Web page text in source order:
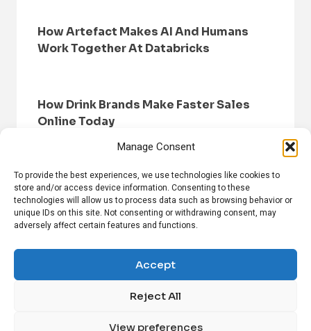
Manage Consent
To provide the best experiences, we use technologies like cookies to
store and/or access device information. Consenting to these
technologies will allow us to process data such as browsing behavior or
unique IDs on this site. Not consenting or withdrawing consent, may
adversely affect certain features and functions.
Accept
Reject All
View preferences
How Artefact Makes AI And Humans
Work Together At Databricks
How Drink Brands Make Faster Sales
Online Today
HOME BROWSE NEWS
PRIVACY POLICY
DISCLAIMER
ABOUT US CONTACT US